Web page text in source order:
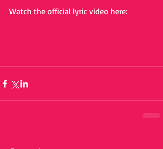
Watch the official lyric video here: